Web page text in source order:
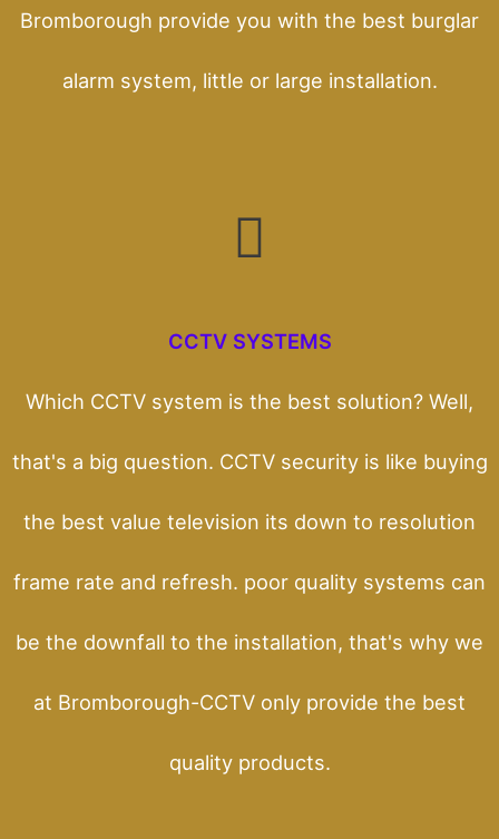
Bromborough provide you with the best burglar
alarm system, little or large installation.
CCTV SYSTEMS
Which CCTV system is the best solution? Well,
that's a big question. CCTV security is like buying
the best value television its down to resolution
frame rate and refresh. poor quality systems can
be the downfall to the installation, that's why we
at Bromborough-CCTV only provide the best
quality products.